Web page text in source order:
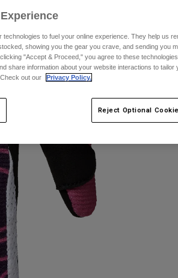
technologies to fuel your online experience. They help us
showing you the gear you crave, and sending you
"Accept & Proceed," you agree to these
share information about your website interactions to tailor
out our
Privacy Policy.
Reject Optional